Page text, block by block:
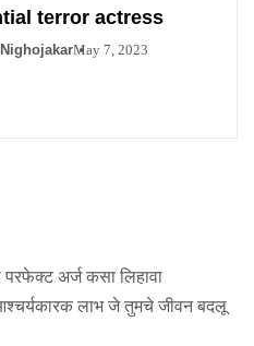
terror actress
May 7, 2023
अर्ज कसा लिहावा
लाभ जे तुमचे जीवन बदलू